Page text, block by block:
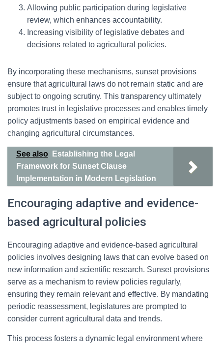
Allowing public participation during legislative
review, which enhances accountability.
Increasing visibility of legislative debates and
decisions related to agricultural policies.
By incorporating these mechanisms, sunset provisions
ensure that agricultural laws do not remain static and are
subject to ongoing scrutiny. This transparency ultimately
promotes trust in legislative processes and enables timely
policy adjustments based on empirical evidence and
changing agricultural circumstances.
See also
Establishing the Legal
Framework for Sunset Clause
Implementation in Modern Legislation
Encouraging adaptive and evidence-
based agricultural policies
Encouraging adaptive and evidence-based agricultural
policies involves designing laws that can evolve based on
new information and scientific research. Sunset provisions
serve as a mechanism to review policies regularly,
ensuring they remain relevant and effective. By mandating
periodic reassessment, legislatures are prompted to
consider current agricultural data and trends.
This process fosters a dynamic legal environment where